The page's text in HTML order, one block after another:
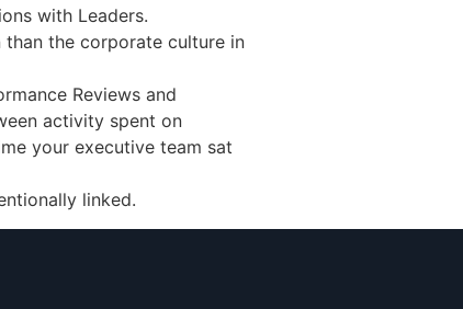
with Leaders.
the corporate culture in
Reviews and
activity spent on
your executive team sat
linked.